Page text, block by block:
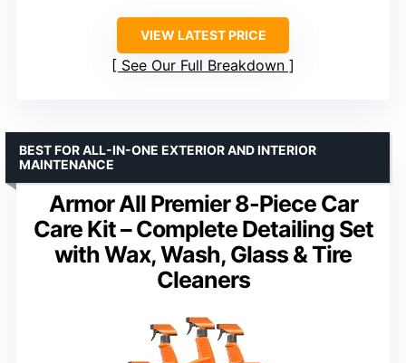
VIEW LATEST PRICE
See Our Full Breakdown
Armor All Premier 8-Piece Car
Care Kit – Complete Detailing Set
with Wax, Wash, Glass & Tire
Cleaners
BEST FOR ALL-IN-ONE EXTERIOR AND INTERIOR
MAINTENANCE